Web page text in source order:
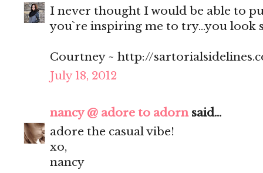
I never thought I would be able to
you`re inspiring me to try...you look
Courtney ~ http://
July 18, 2012
nancy @ adore to adornsaid...
adore the casual vibe!
xo,
nancy